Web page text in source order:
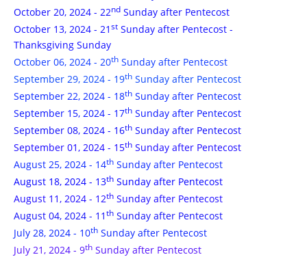
October 20, 2024 - 22nd Sunday after Pentecost
October 13, 2024 - 21 st Sunday after Pentecost -
Thanksgiving Sunday
October 06, 2024 - 20th Sunday after Pentecost
September 29, 2024 - 19th Sunday after Pentecost
September 22, 2024 - 18th Sunday after Pentecost
September 15, 2024 - 17th Sunday after Pentecost
September 08, 2024 - 16th Sunday after Pentecost
September 01, 2024 - 15th Sunday after Pentecost
August 25, 2024 - 14th Sunday after Pentecost
August 18, 2024 - 13th Sunday after Pentecost
August 11, 2024 - 12th Sunday after Pentecost
August 04, 2024 - 11 th Sunday after Pentecost
July 28, 2024 - 10th Sunday after Pentecost
July 21, 2024 - 9th Sunday after Pentecost